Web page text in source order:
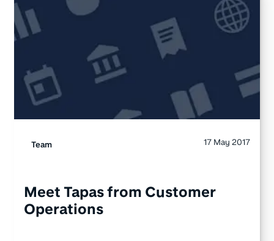
Team 17 May 2017
Meet Tapas from Customer
Operations